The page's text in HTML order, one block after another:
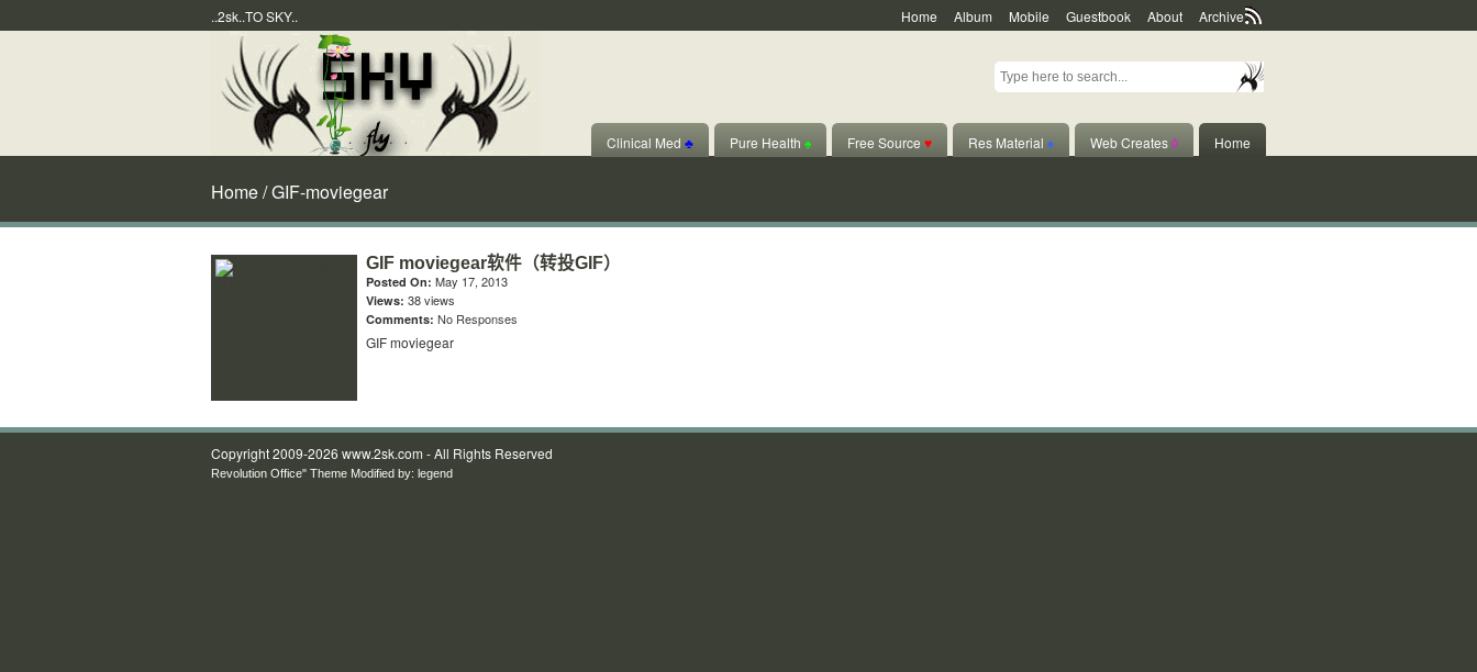
..2sk..TO SKY.. Home Album Mobile Guestbook About Archive
Clinical Med ♣ Pure Health ♠ Free Source ♥ Res Material ♦ Web Creates◊ Home
Home/ GIF-moviegear
GIF moviegear软件（转投GIF）
Posted On: May 17, 2013
Views: 38 views
Comments: No Responses
GIF moviegear
Copyright 2009-2026 www.2sk.com - All Rights Reserved
Revolution Office" Theme Modified by: legend